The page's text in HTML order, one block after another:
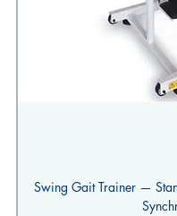
Swing Gait Trainer —